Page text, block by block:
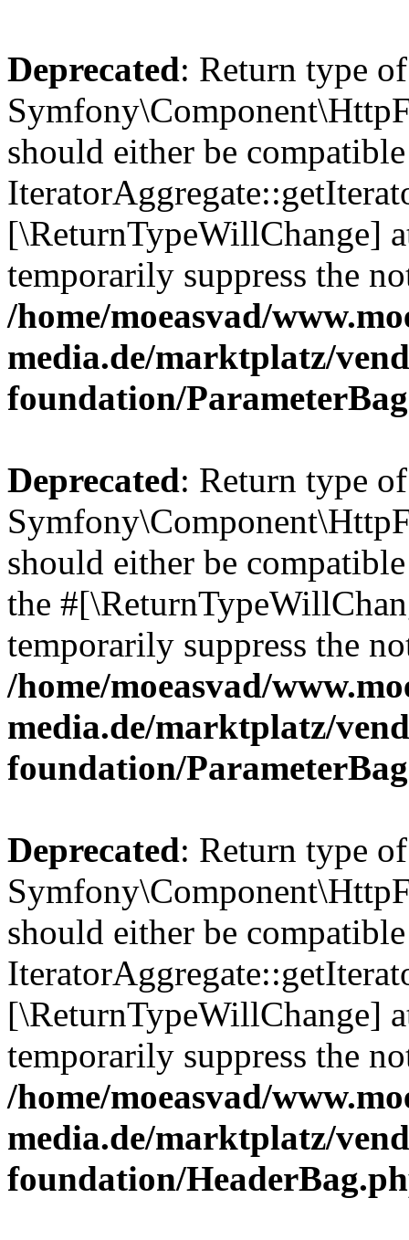
Deprecated: Return type of
should either be
[\ReturnTypeWillChange]
temporarily suppress the
/home/moeasvad/
media.de/marktplatz/
foundation/
Deprecated: Return type of
should either be
the
temporarily suppress the
/home/moeasvad/
media.de/marktplatz/
foundation/
Deprecated: Return type of
should either be
[\ReturnTypeWillChange]
temporarily suppress the
/home/moeasvad/
media.de/marktplatz/
foundation/